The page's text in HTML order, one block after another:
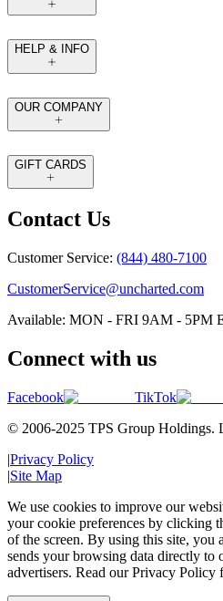
HELP & INFO
OUR COMPANY
GIFT CARDS
Contact Us
Customer Service: (844) 480-7100
CustomerService@uncharted.com
Available: MON - FRI 9AM - 5PM
Connect with us
Facebook TikTok
© 2006-2025 TPS Group Holdings.
|Privacy Policy
|Site Map
We use cookies to improve our
your cookie preferences by clicking
of the screen. By using this site, you
sends your browsing data directly to
advertisers. Read our Privacy Policy